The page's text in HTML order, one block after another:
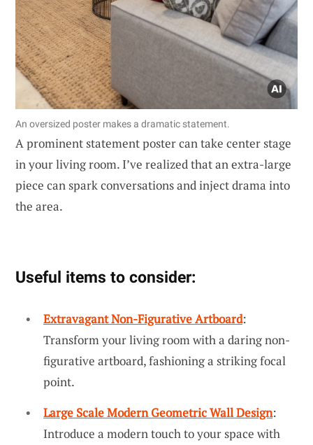
An oversized poster makes a dramatic statement.
A prominent statement poster can take center stage
in your living room. I’ve realized that an extra-large
piece can spark conversations and inject drama into
the area.
Useful items to consider:
Extravagant Non-Figurative Artboard:
Transform your living room with a daring non-
figurative artboard, fashioning a striking focal
point.
Large Scale Modern Geometric Wall Design:
Introduce a modern touch to your space with